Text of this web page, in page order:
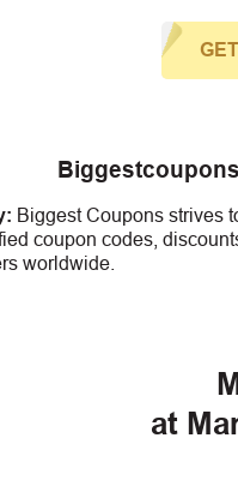
Biggest Coupons strives
coupon codes,
worldwide.
at